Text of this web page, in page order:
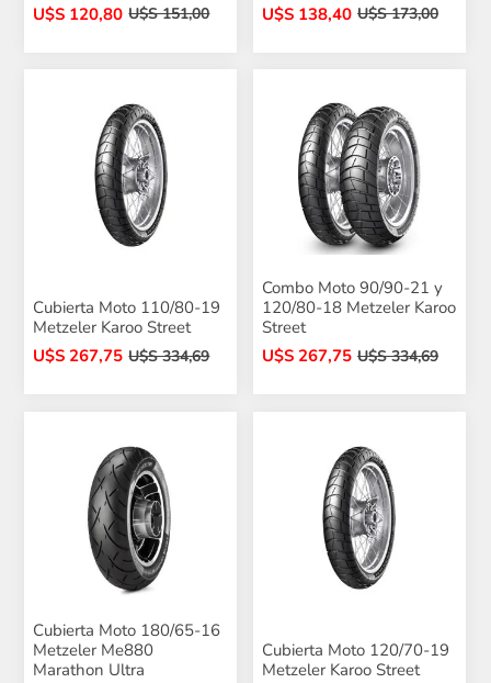
U$S 120,80 U$S 151,00
U$S 138,40 U$S 173,00
Cubierta Moto 110/80-19
Metzeler Karoo Street
U$S 267,75 U$S 334,69
Combo Moto 90/90-21 y
120/80-18 Metzeler Karoo
Street
U$S 267,75 U$S 334,69
Cubierta Moto 180/65-16
Metzeler Me880
Marathon Ultra
Cubierta Moto 120/70-19
Metzeler Karoo Street